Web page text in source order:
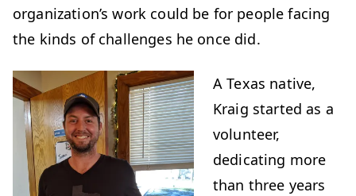
organization’s work could be for people facing
the kinds of challenges he once did.
A Texas native,
Kraig started as a
volunteer,
dedicating more
than three years